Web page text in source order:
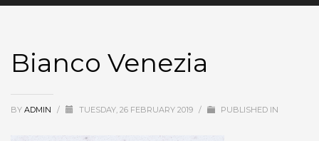
Bianco Venezia
BY ADMIN / TUESDAY, 26 FEBRUARY 2019 / PUBLISHED IN